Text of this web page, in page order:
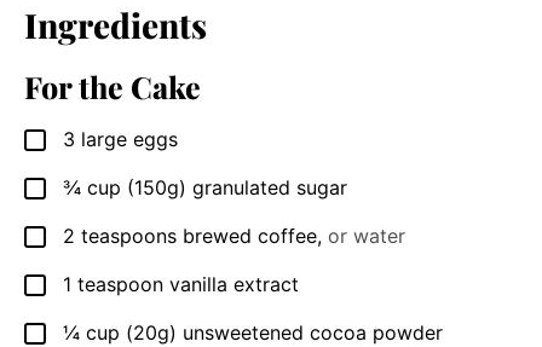
Ingredients
For the Cake
▢
3 large eggs
▢
¾ cup (150g) granulated sugar
▢
2 teaspoons brewed coffee, or water
▢
1 teaspoon vanilla extract
▢
¼ cup (20g) unsweetened cocoa powder